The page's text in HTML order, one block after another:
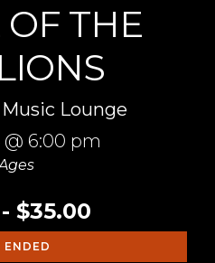
OF THE
Lounge
@ 6:00 pm
$35.00
ENDED